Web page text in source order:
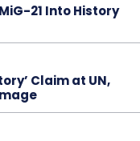
21 Into History
Claim at UN,